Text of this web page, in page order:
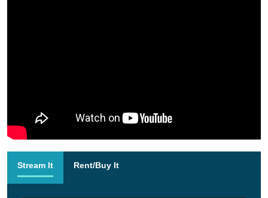
Stream It Rent/Buy It